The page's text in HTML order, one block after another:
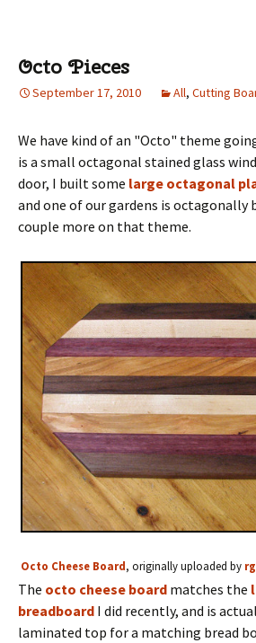
Octo Pieces
September 17, 2010 All, Cutting
We have kind of an "Octo" theme
is a small octagonal stained glass
door, I built some large octagonal
and one of our gardens is octagonally
couple more on that theme.
Octo Cheese Board, originally uploaded by
The octo cheese board matches the
breadboard I did recently, and is
laminated top for a matching bread